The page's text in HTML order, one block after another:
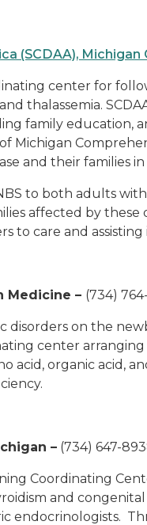
(SCDAA), Michigan
center for
thalassemia.
family education,
Michigan
and their families
to both adults
affected by these
to care and assisting
Medicine – (734)
disorders on the
center
acid, organic acid,
– (734) 647-
Coordinating
and
endocrinologists.